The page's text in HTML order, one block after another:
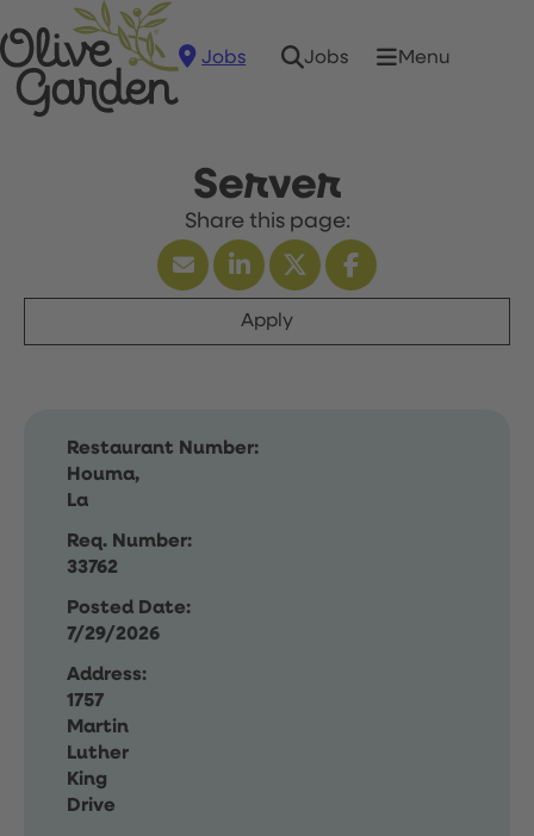
Jobs Jobs Menu
Server
Apply
Restaurant Number:
Houma,
La
Req. Number:
33762
Posted Date:
7/29/2026
Address:
1757
Martin
Luther
King
Drive